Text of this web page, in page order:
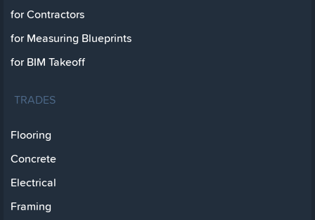
for Contractors
for Measuring Blueprints
for BIM Takeoff
TRADES
Flooring
Concrete
Electrical
Framing